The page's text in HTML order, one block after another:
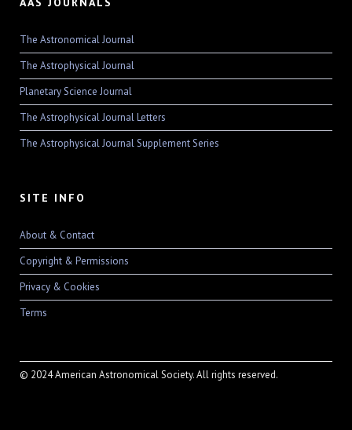
The Astronomical Journal
The Astrophysical Journal
Planetary Science Journal
The Astrophysical Journal Letters
The Astrophysical Journal Supplement Series
SITE INFO
About & Contact
Copyright & Permissions
Privacy & Cookies
Terms
© 2024 American Astronomical Society. All rights reserved.